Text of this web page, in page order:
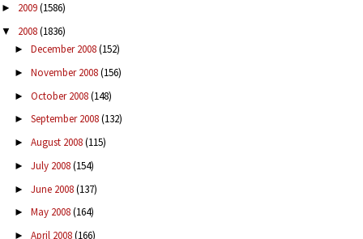
► 2009(1586)
▼ 2008(1836)
► December 2008(152)
► November 2008(156)
► October 2008(148)
► September 2008(132)
► August 2008(115)
► July 2008(154)
► June 2008(137)
► May 2008(164)
► April 2008(166)